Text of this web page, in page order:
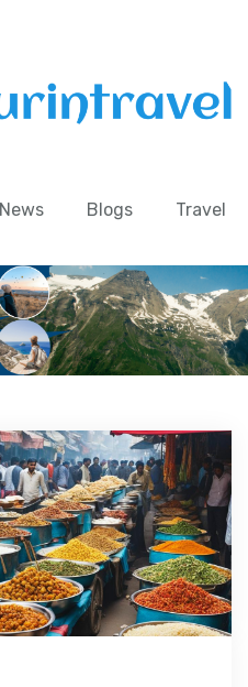
News Blogs Travel